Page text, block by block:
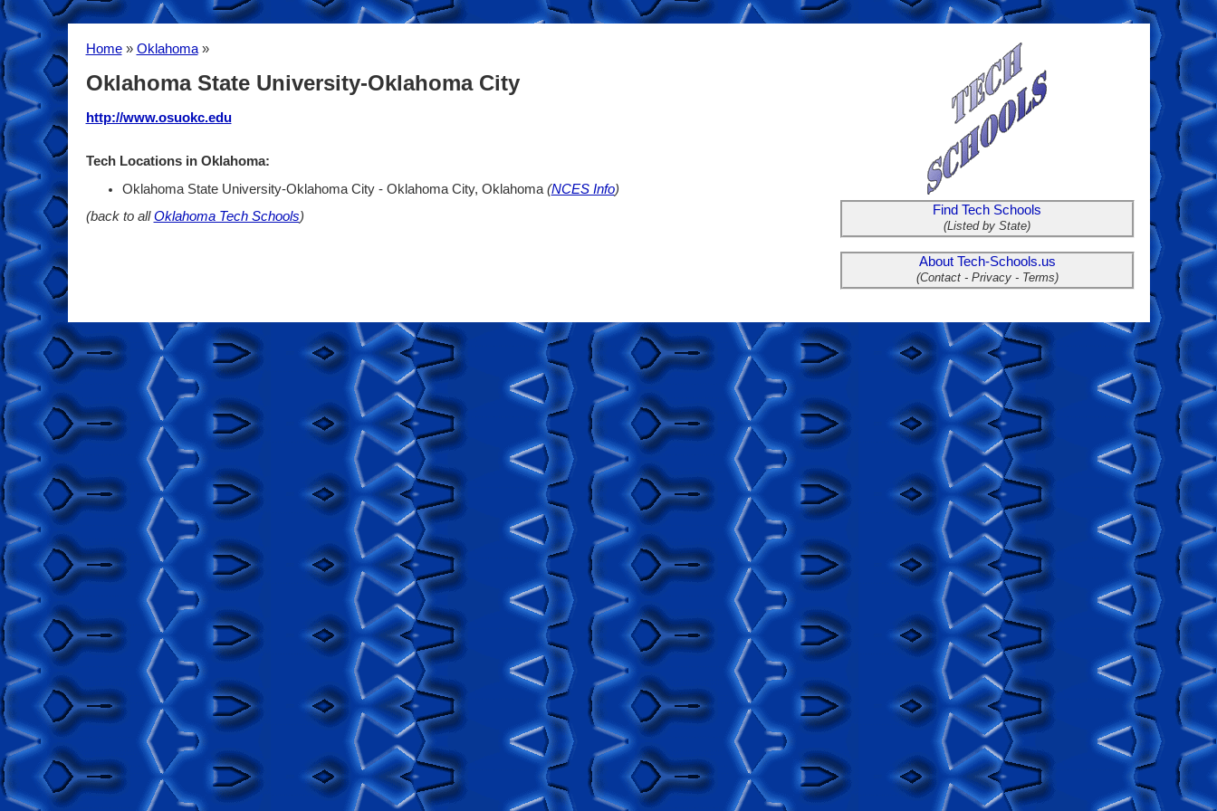
Home» Oklahoma»
Oklahoma State University-Oklahoma City
http://www.osuokc.edu
Tech Locations in Oklahoma:
Oklahoma State University-Oklahoma City - Oklahoma City, Oklahoma (NCES Info)
(back to allOklahoma Tech Schools) Find Tech Schools
(Listed by State)
About Tech-Schools.us
(Contact - Privacy - Terms)